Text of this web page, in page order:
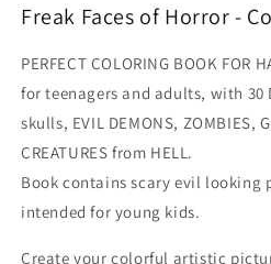
Book
Book
Freak Faces of Horror -
PERFECT COLORING BOOK FOR
for teenagers and adults, with 30
skulls, EVIL DEMONS, ZOMBIES,
CREATURES from HELL.
Book contains scary evil looking
intended for young kids.
Create your colorful artistic